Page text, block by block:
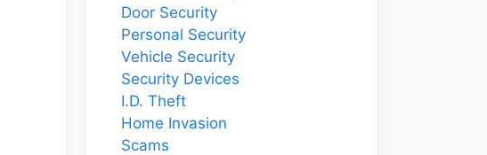
Door Security
Personal Security
Vehicle Security
Security Devices
I.D. Theft
Home Invasion
Scams